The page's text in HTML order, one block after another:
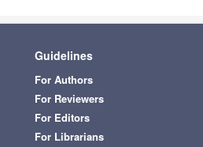
Guidelines
For Authors
For Reviewers
For Editors
For Librarians